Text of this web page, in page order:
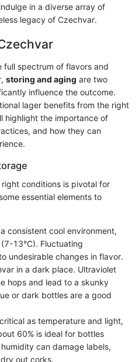
in a diverse array of
legacy of Czechvar.
full spectrum of flavors and
storing and aging are two
influence the outcome.
lager benefits from the right
highlight the importance of
and how they can
conditions is pivotal for
essential elements to
consistent cool environment,
13°C). Fluctuating
undesirable changes in flavor.
in a dark place. Ultraviolet
hops and lead to a skunky
or dark bottles are a good
as temperature and light,
60% is ideal for bottles
can damage labels,
out corks.